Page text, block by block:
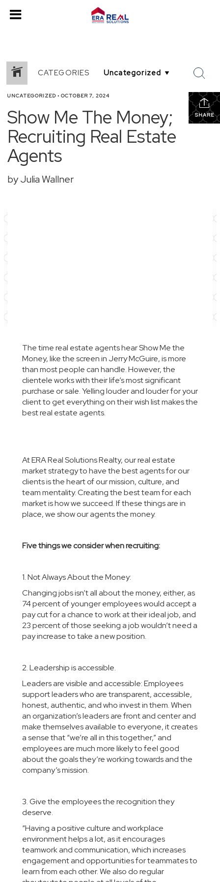
CATEGORIES
SHARE
UNCATEGORIZED • OCTOBER 7, 2024
Show Me The Money;
Recruiting Real Estate
Agents
by Julia Wallner
The time real estate agents hearShow Me the
Money,like the screen in Jerry McGuire, is more
than most people can handle. However, the
clientele works with their life’s most significant
purchase or sale. Yelling louder and louder for your
client to get everything on their wish list makes the
best real estate agents.
AtERA Real Solutions Realty, our real estate
market strategy to have the best agents for our
clients is the heart of our mission, culture, and
team mentality. Creating the best team for each
market is how we succeed. If these things are in
place, we show our agents the money.
Five things we consider when recruiting:
1. Not Always About the Money:
Changing jobs isn’t all about the money, either, as
74 percent of younger employees would accept a
pay cut for a chance to work at their ideal job, and
23 percent of those seeking a job wouldn’t need a
pay increase to take a new position.
2. Leadership is accessible.
Leaders are visible and accessible: Employees
support leaders who are transparent, accessible,
honest, authentic, and who invest in them. When
an organization’s leaders are front and center and
make themselves available to everyone, it creates
a sense that “we’re all in this together,” and
employees are much more likely to feel good
about the goals they’re working towards and the
company’s mission.
3. Give the employees the recognition they
deserve.
“Having a positive culture and workplace
environment helps a lot, as it encourages
teamwork and communication, which increases
engagement and opportunities for teammates to
learn from each other. We also do regular